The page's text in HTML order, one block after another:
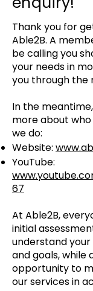
Thank you for
Able2B. A
be calling you
your needs in
you through the
In the
more about
we do:
Website:
YouTube:
67
At Able2B,
initial
understand your
and goals, while
opportunity to
our services in